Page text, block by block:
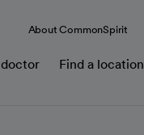
About CommonSpirit
doctor Find a location